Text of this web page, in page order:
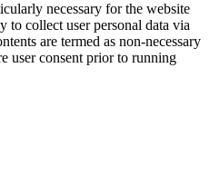
necessary for the website
to collect user personal data via
are termed as non-necessary
user consent prior to running